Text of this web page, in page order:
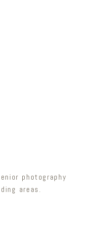
photography
areas.